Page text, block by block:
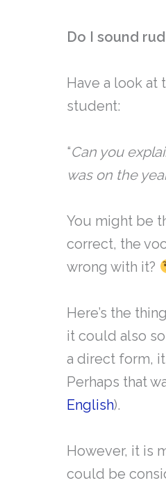
Do I sound
Have a look at
student:
“Can you
was on the
You might be
correct, the
wrong with it?
Here’s the
it could also
a direct form,
Perhaps that
English).
However, it is
could be